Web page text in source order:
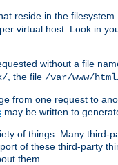
reside in the
virtual host. Look in
without a file
, the file /var/www/
from one request to
may be written to
of things. Many third-
of these third-party
them.